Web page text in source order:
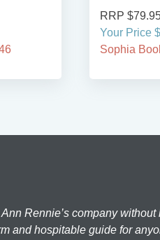
RRP
Your Price
Sophia
Rennie’s company
and hospitable guide for